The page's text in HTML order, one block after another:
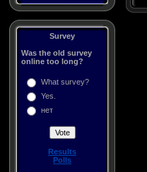
Survey
Was the old survey
online too long?
What survey?
Yes.
нет
Results
Polls